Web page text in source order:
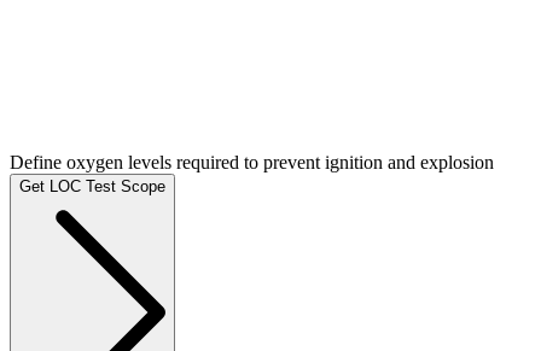
Define oxygen levels required to prevent ignition and explosion
Get LOC Test Scope